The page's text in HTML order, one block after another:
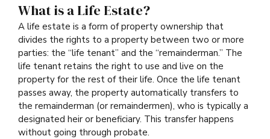
What is a Life Estate?
A life estate is a form of property ownership that
divides the rights to a property between two or more
parties: the “life tenant” and the “remainderman.” The
life tenant retains the right to use and live on the
property for the rest of their life. Once the life tenant
passes away, the property automatically transfers to
the remainderman (or remaindermen), who is typically a
designated heir or beneficiary. This transfer happens
without going through probate.